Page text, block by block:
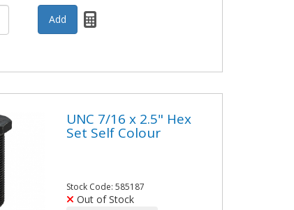
UNC 7/16 x 2.5" Hex
Set Self Colour
Stock Code: 585187
Out of Stock